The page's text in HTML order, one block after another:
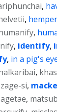
,
,
,
, identify,
, in a pig's
,
si,
,